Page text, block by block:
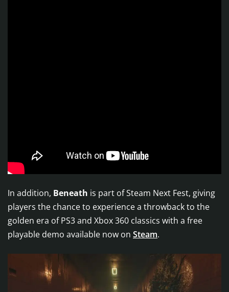
In addition, Beneath is part of Steam Next Fest, giving
players the chance to experience a throwback to the
golden era of PS3 and Xbox 360 classics with a free
playable demo available now on Steam.